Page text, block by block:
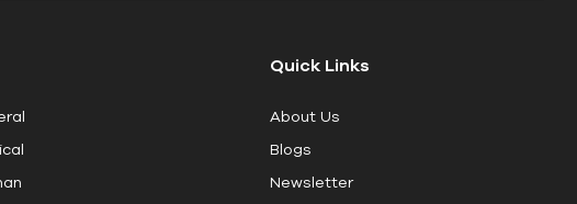
Quick Links
About Us
Blogs
Newsletter